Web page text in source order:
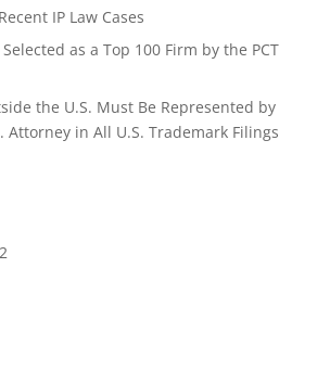
IP Law Cases
as a Top 100 Firm by the PCT
the U.S. Must Be Represented by
Attorney in All U.S. Trademark Filings